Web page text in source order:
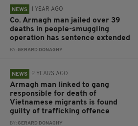
NEWS 1 YEAR AGO
Co. Armagh man jailed over 39
deaths in people-smuggling
operation has sentence extended
BY:GERARD DONAGHY
NEWS 2 YEARS AGO
Armagh man linked to gang
responsible for death of
Vietnamese migrants is found
guilty of trafficking offence
BY:GERARD DONAGHY